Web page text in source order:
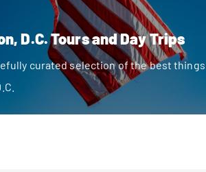
D.C. Tours and Day Trips
curated selection of the best